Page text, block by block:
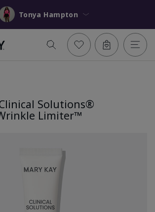
Tonya Hampton
Solutions®
Limiter™